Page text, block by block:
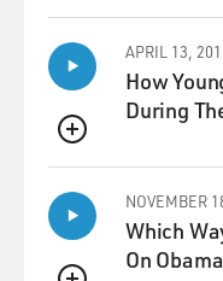
reform and
because you were
`You're an American
agent or a Western
Americans are doing
So I think, you know,
Muslim world, Iraq
QUEUE
APRIL 13,
How
During
NOVEMBER
Which
On Obama